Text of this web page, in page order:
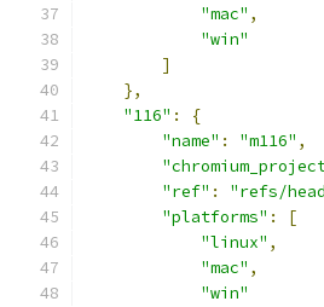
"mac" ,
"win"
]
},
"116" :
{
"name" : "m116" ,
"ref" : "refs/
"platforms" :
[
"linux" ,
"mac" ,
"win"